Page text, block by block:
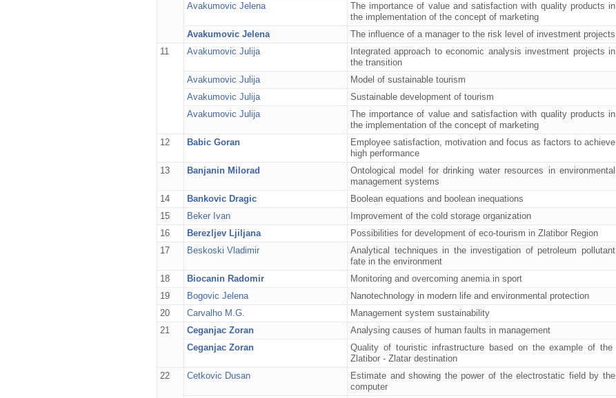
Avakumovic Jelena
The importance of value and satisfaction with quality products in
the implementation of the concept of marketing
Avakumovic Jelena The influence of a manager to the risk level of investment projects
11
Avakumovic Julija
Integrated approach to economic analysis investment projects in
the transition
Avakumovic Julija Model of sustainable tourism
Avakumovic Julija
Sustainable development of tourism
Avakumovic Julija
The importance of value and satisfaction with quality products in
the implementation of the concept of marketing
12 Babic Goran
Employee satisfaction, motivation and focus as factors to achieve
high performance
13 Banjanin Milorad
Ontological model for drinking water resources in environmental
management systems
14 Bankovic Dragic Boolean equations and boolean inequations
15
Beker Ivan Improvement of the cold storage organization
16
Berezljev Ljiljana Possibilities for development of eco-tourism in Zlatibor Region
17
Beskoski Vladimir
Analytical techniques in the investigation of petroleum pollutant
fate in the environment
18 Biocanin Radomir Monitoring and overcoming anemia in sport
19
Bogovic Jelena Nanotechnology in modern life and environmental protection
20
Carvalho M.G. Management system sustainability
21
Ceganjac Zoran Analysing causes of human faults in management
Ceganjac Zoran
Quality of touristic infrastructure based on the example of the
Zlatibor - Zlatar destination
22 Cetkovic Dusan
Estimate and showing the power of the electrostatic field by the
computer